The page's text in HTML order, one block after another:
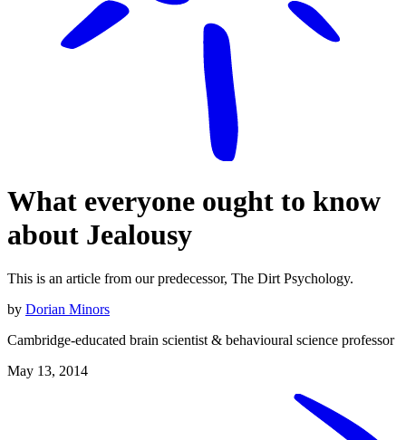
What everyone ought to know
about Jealousy
This is an article from our predecessor, The Dirt Psychology.
by Dorian Minors
Cambridge-educated brain scientist & behavioural science professor
May 13, 2014